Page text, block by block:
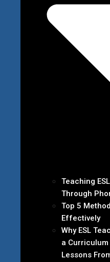
Teaching
Through
Top 5
Effectively
Why ESL
a
Lessons